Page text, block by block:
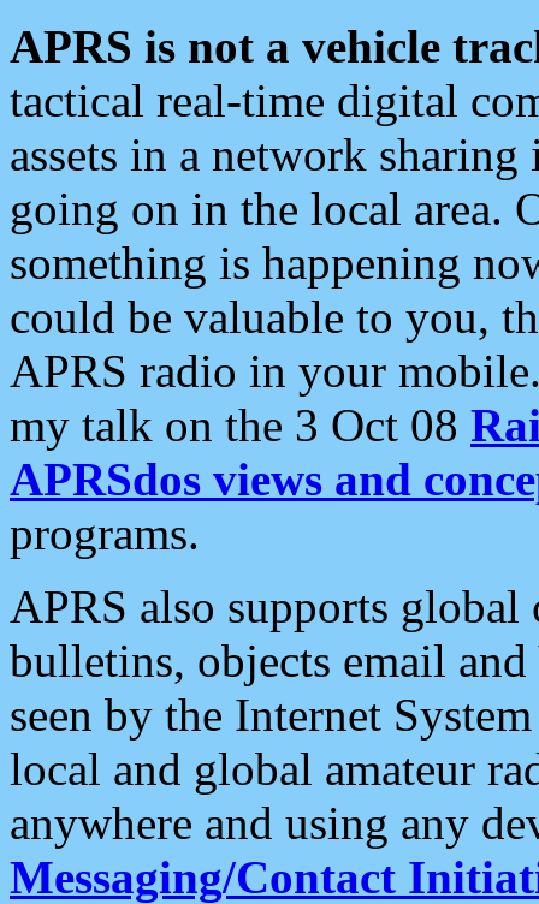
APRS is not a vehicle
tactical real-time digital
assets in a network
going on in the local area.
something is happening
could be valuable to you,
APRS radio in your
my talk on the 3 Oct 08
APRSdos views and
programs.
APRS also supports
bulletins, objects email and
seen by the Internet
local and global amateur
anywhere and using any
Messaging/Contact